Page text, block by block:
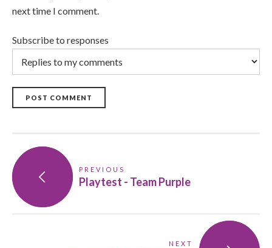
next time I comment.
Subscribe to responses
POST COMMENT
PREVIOUS
Playtest - Team Purple
NEXT